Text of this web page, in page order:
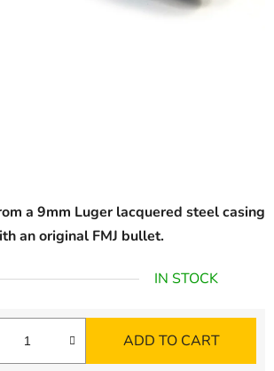
a 9mm Luger lacquered steel casing
an original FMJ bullet.
IN STOCK
ADD TO CART